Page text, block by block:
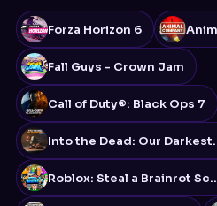
Forza Horizon 6
Fall Guys - Crown Jam
Call of Duty®: Black Ops 7
Into the
Roblox: Steal